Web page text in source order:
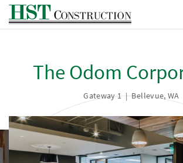
The Odom
Gateway 1 |Bellevue, WA